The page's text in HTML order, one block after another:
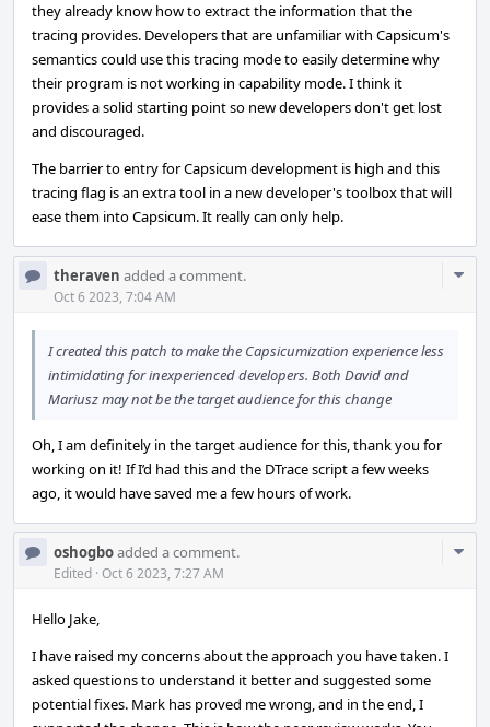
they already know how to extract the information that the
tracing provides. Developers that are unfamiliar with Capsicum's
semantics could use this tracing mode to easily determine why
their program is not working in capability mode. I think it
provides a solid starting point so new developers don't get lost
and discouraged.
The barrier to entry for Capsicum development is high and this
tracing flag is an extra tool in a new developer's toolbox that will
ease them into Capsicum. It really can only help.
theraven added a comment.
Oct 6 2023, 7:04 AM
I created this patch to make the Capsicumization experience less
intimidating for inexperienced developers. Both David and
Mariusz may not be the target audience for this change
Oh, I am definitely in the target audience for this, thank you for
working on it! If I’d had this and the DTrace script a few weeks
ago, it would have saved me a few hours of work.
oshogboadded a comment.
Edited · Oct 6 2023, 7:27 AM
Hello Jake,
I have raised my concerns about the approach you have taken. I
asked questions to understand it better and suggested some
potential fixes. Mark has proved me wrong, and in the end, I